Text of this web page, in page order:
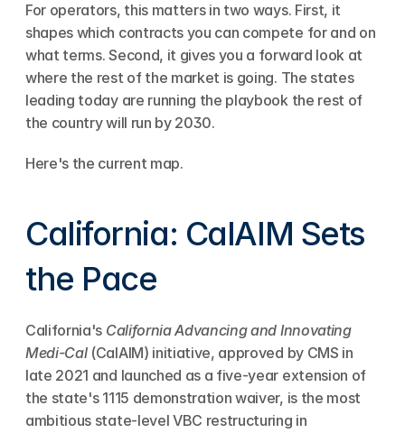
For operators, this matters in two ways. First, it
shapes which contracts you can compete for and on
what terms. Second, it gives you a forward look at
where the rest of the market is going. The states
leading today are running the playbook the rest of
the country will run by 2030.
Here's the current map.
California: CalAIM Sets
the Pace
California's California Advancing and Innovating
Medi-Cal (CalAIM) initiative, approved by CMS in
late 2021 and launched as a five-year extension of
the state's 1115 demonstration waiver, is the most
ambitious state-level VBC restructuring in